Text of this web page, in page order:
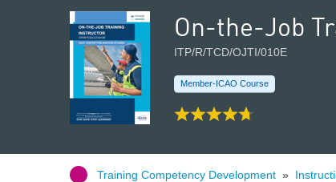
On-the-Job
ITP/R/TCD/OJTI/010E
Member-ICAO Course
Training Competency Development »